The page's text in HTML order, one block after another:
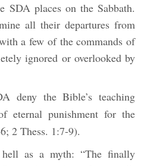
SDA places on the Sabbath.
all their departures from
a few of the commands of
ignored or overlooked by
deny the Bible’s teaching
eternal punishment for the
2 Thess. 1:7-9).
as a myth: “The finally